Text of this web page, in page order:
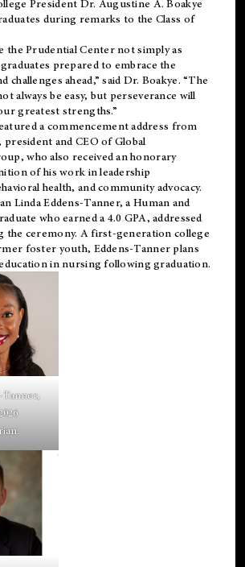
President Dr. Augustine A. Boakye
during remarks to the Class of
the Prudential Center not simply as
prepared to embrace the
challenges ahead,” said Dr. Boakye. “The
always be easy, but perseverance will
greatest strengths.”
a commencement address from
and CEO of Global
who also received an honorary
of his work in leadership
health, and community advocacy.
Linda Eddens-Tanner, a Human and
who earned a 4.0 GPA, addressed
the ceremony. A first-generation college
foster youth, Eddens-Tanner plans
in nursing following graduation.
Tanner,